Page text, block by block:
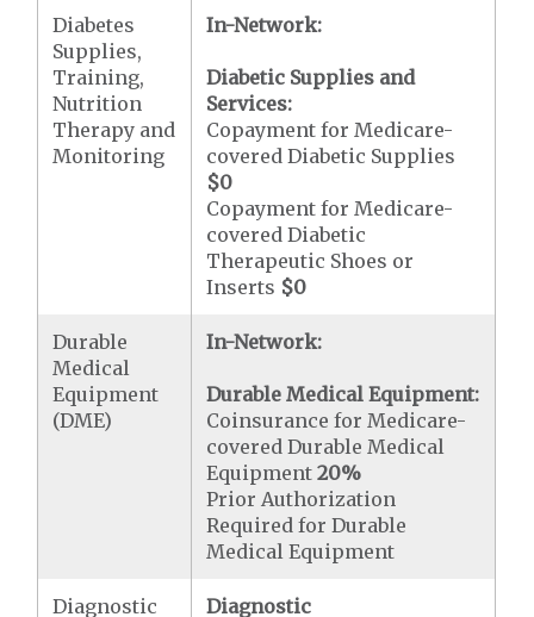
Diabetes
Supplies,
Training,
Nutrition
Therapy and
Monitoring
In-Network:
Diabetic Supplies and
Services:
Copayment for Medicare-
covered Diabetic Supplies
$0
Copayment for Medicare-
covered Diabetic
Therapeutic Shoes or
Inserts $0
Durable
Medical
Equipment
(DME)
In-Network:
Durable Medical Equipment:
Coinsurance for Medicare-
covered Durable Medical
Equipment20%
Prior Authorization
Required for Durable
Medical Equipment
Diagnostic Diagnostic